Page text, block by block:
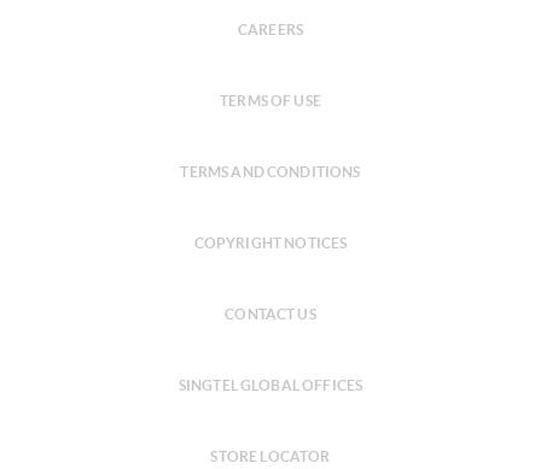
CAREERS
TERMS OF USE
TERMS AND CONDITIONS
COPYRIGHT NOTICES
CONTACT US
SINGTEL GLOBAL OFFICES
STORE LOCATOR